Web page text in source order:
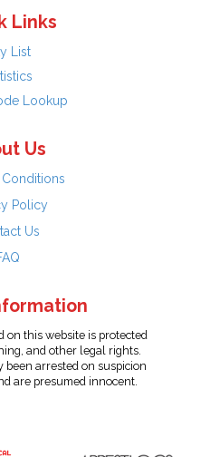
Links
List
Lookup
Us
Policy
Us
on this website is protected
and other legal rights.
been arrested on suspicion
are presumed innocent.